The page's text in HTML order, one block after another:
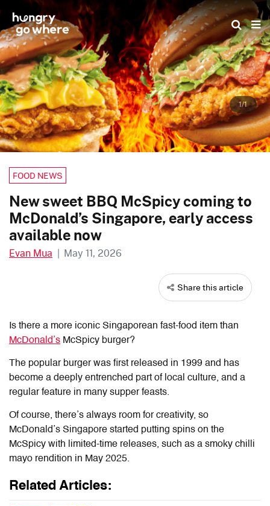
the
content
1/1
FOOD NEWS
New sweet BBQ McSpicy coming to
McDonald’s Singapore, early access
available now
Evan Mua | May 11, 2026
Share this article
Is there a more iconic Singaporean fast-food item than
McDonald’s McSpicy burger?
The popular burger was first released in 1999 and has
become a deeply entrenched part of local culture, and a
regular feature in many supper feasts.
Of course, there’s always room for creativity, so
McDonald’s Singapore started putting spins on the
McSpicy with limited-time releases, such as a smoky chilli
mayo rendition in May 2025.
Related Articles: